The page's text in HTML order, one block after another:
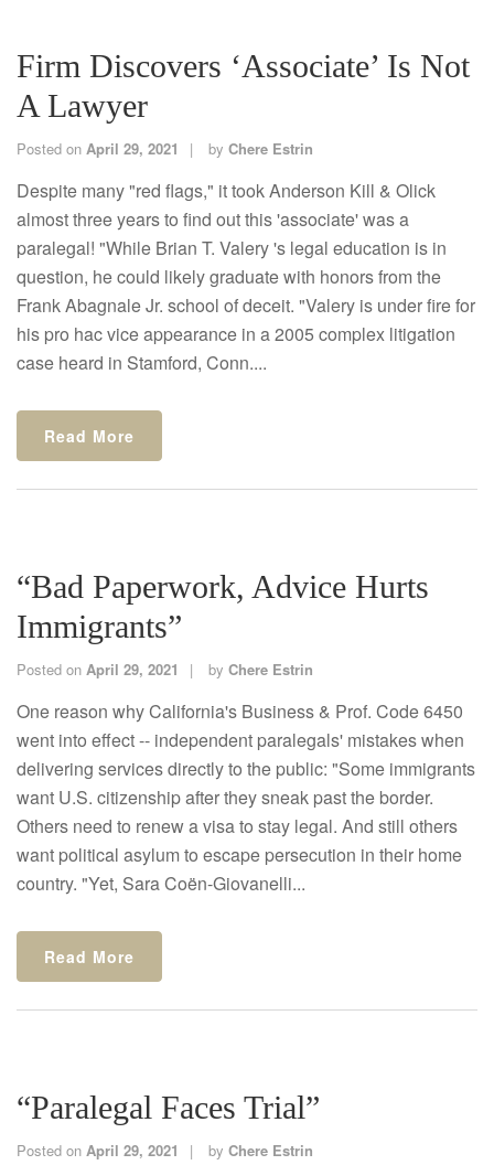
Firm Discovers ‘Associate’ Is Not
A Lawyer
Posted on April 29, 2021 by Chere Estrin
Despite many "red flags," it took Anderson Kill & Olick
almost three years to find out this 'associate' was a
paralegal! "While Brian T. Valery 's legal education is in
question, he could likely graduate with honors from the
Frank Abagnale Jr. school of deceit. "Valery is under fire for
his pro hac vice appearance in a 2005 complex litigation
case heard in Stamford, Conn....
Read More
“Bad Paperwork, Advice Hurts
Immigrants”
Posted on April 29, 2021 by Chere Estrin
One reason why California's Business & Prof. Code 6450
went into effect -- independent paralegals' mistakes when
delivering services directly to the public: "Some immigrants
want U.S. citizenship after they sneak past the border.
Others need to renew a visa to stay legal. And still others
want political asylum to escape persecution in their home
country. "Yet, Sara Coën-Giovanelli...
Read More
“Paralegal Faces Trial”
Posted on April 29, 2021 by Chere Estrin